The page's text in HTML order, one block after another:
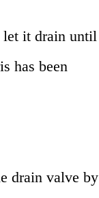
let it drain until
has been
drain valve by